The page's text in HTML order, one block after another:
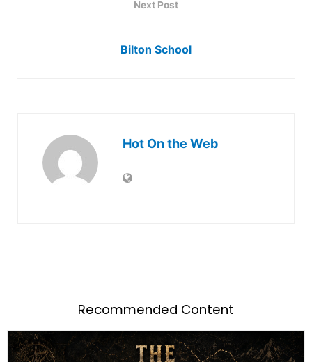
Next Post
Bilton School
Hot On the Web
Recommended Content